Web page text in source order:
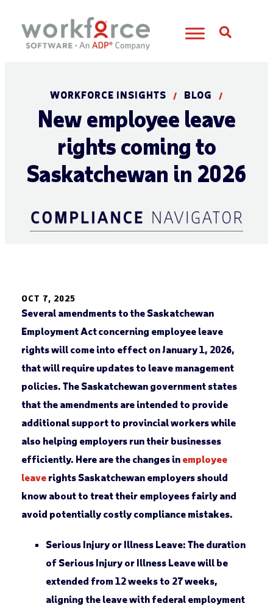
WORKFORCE INSIGHTS / BLOG /
New employee leave
rights coming to
Saskatchewan in 2026
OCT 7, 2025
Several amendments to the Saskatchewan
Employment Act concerning employee leave
rights will come into effect on January 1, 2026,
that will require updates to leave management
policies. The Saskatchewan government states
that the amendments are intended to provide
additional support to provincial workers while
also helping employers run their businesses
efficiently. Here are the changes in employee
leaverights Saskatchewan employers should
know about to treat their employees fairly and
avoid potentially costly compliance mistakes.
Serious Injury or Illness Leave: The duration
of Serious Injury or Illness Leave will be
extended from 12 weeks to 27 weeks,
aligning the leave with federal employment